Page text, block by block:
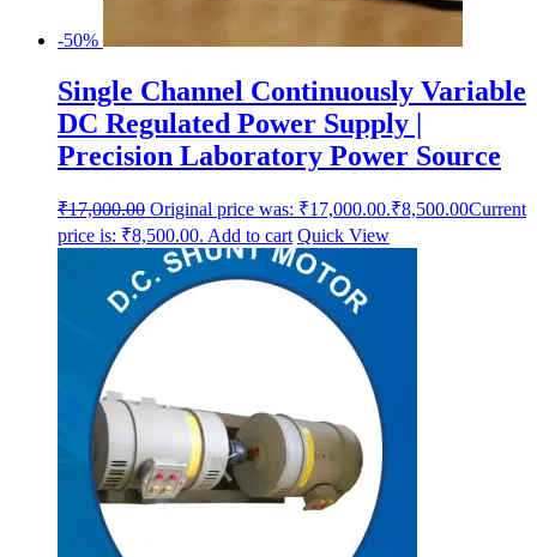
-50%
Single Channel Continuously Variable
DC Regulated Power Supply |
Precision Laboratory Power Source
₹17,000.00 Original price was: ₹17,000.00.₹8,500.00Current
price is: ₹8,500.00. Add to cart Quick View